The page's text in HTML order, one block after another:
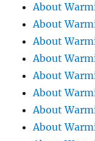
About
About
About
About
About
About
About
About